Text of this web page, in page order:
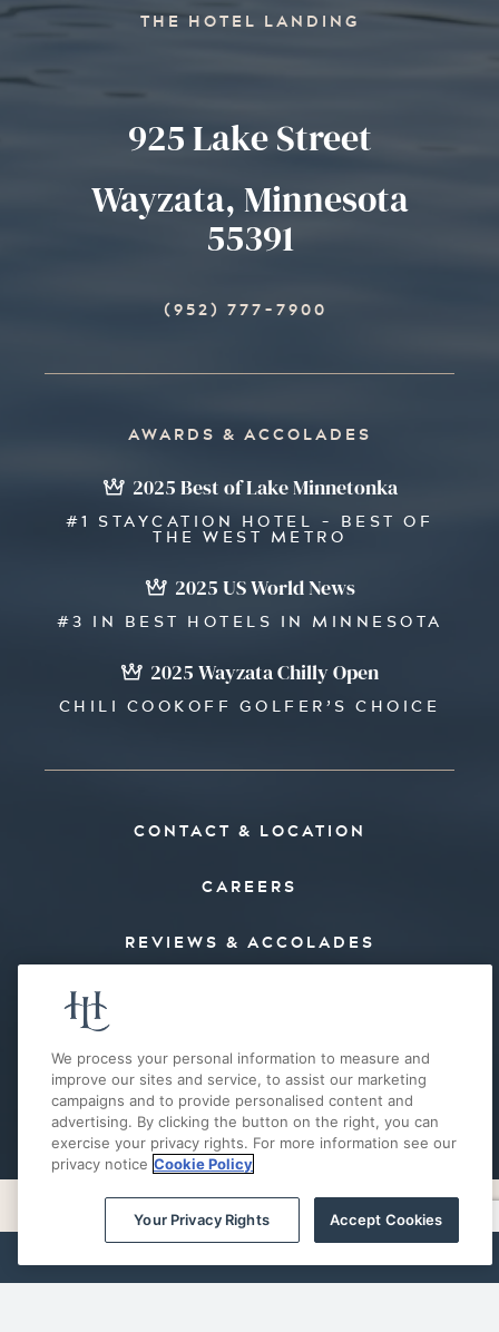
THE HOTEL LANDING
925 Lake Street
Wayzata, Minnesota
55391
(952) 777-7900
AWARDS & ACCOLADES
2025 Best of Lake Minnetonka
#1 STAYCATION HOTEL - BEST OF
THE WEST METRO
2025 US World News
#3 IN BEST HOTELS IN MINNESOTA
2025 Wayzata Chilly Open
CHILI COOKOFF GOLFER’S CHOICE
CONTACT & LOCATION
CAREERS
REVIEWS & ACCOLADES
FAQ’S
E-MAIL OFFERS
PRIVACY POLICY
COOKIE POLICY
Your Privacy Rights
We process your personal information to measure and
improve our sites and service, to assist our marketing
campaigns and to provide personalised content and
advertising. By clicking the button on the right, you can
exercise your privacy rights. For more information see our
privacy notice Cookie Policy
Your Privacy Rights Accept Cookies